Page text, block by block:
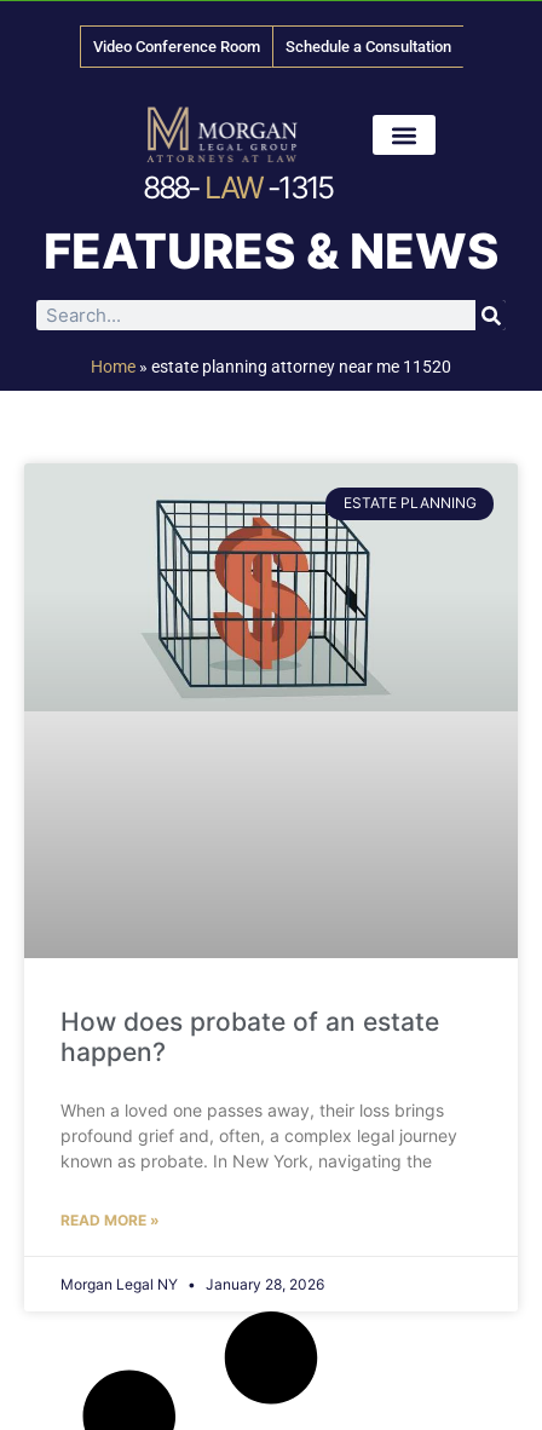
Video Conference Room Schedule a Consultation
888- LAW-1315
FEATURES & NEWS
Home » estate planning attorney near me 11520
ESTATE PLANNING
How does probate of an estate
happen?
When a loved one passes away, their loss brings
profound grief and, often, a complex legal journey
known as probate. In New York, navigating the
READ MORE »
Morgan Legal NY January 28, 2026